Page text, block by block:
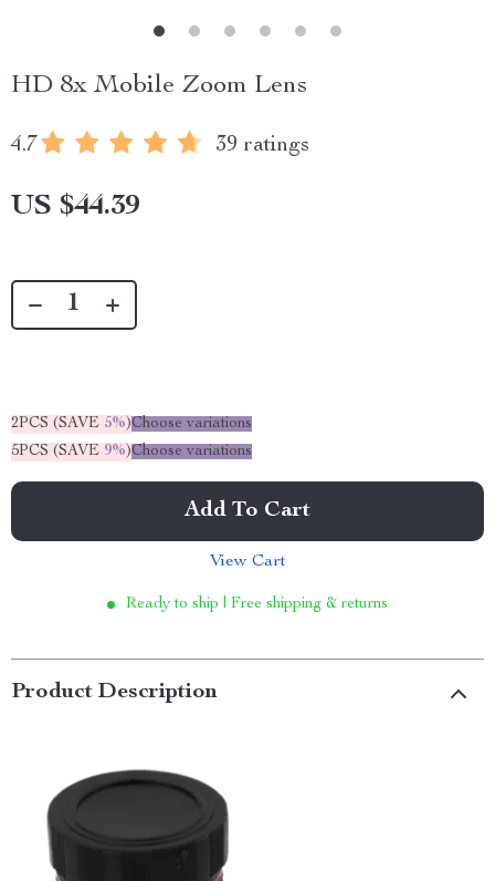
HD 8x Mobile Zoom Lens
4.7 39 ratings
US $44.39
2PCS (SAVE 5%)Choose variations
5PCS (SAVE 9%)Choose variations
Add To Cart
View Cart
Ready to ship | Free shipping & returns
Product Description